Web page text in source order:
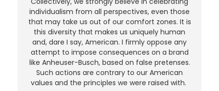
individualism from all perspectives, even those
that may take us out of our comfort zones. It is
this diversity that makes us uniquely human
and, dare I say, American. I firmly oppose any
attempt to impose consequences on a brand
like Anheuser-Busch, based on false pretenses.
Such actions are contrary to our American
values and the principles we were raised with.